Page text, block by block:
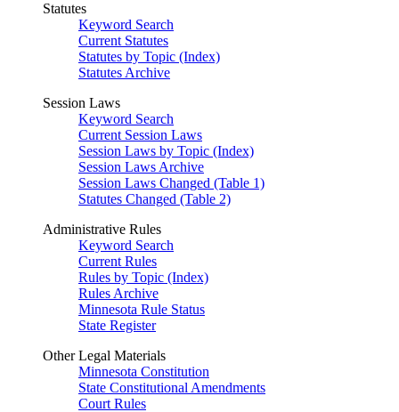
Statutes
Keyword Search
Current Statutes
Statutes by Topic (Index)
Statutes Archive
Session Laws
Keyword Search
Current Session Laws
Session Laws by Topic (Index)
Session Laws Archive
Session Laws Changed (Table 1)
Statutes Changed (Table 2)
Administrative Rules
Keyword Search
Current Rules
Rules by Topic (Index)
Rules Archive
Minnesota Rule Status
State Register
Other Legal Materials
Minnesota Constitution
State Constitutional Amendments
Court Rules